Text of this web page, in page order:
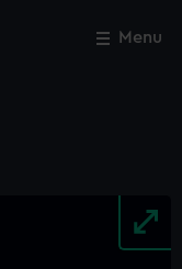
Menu
Close